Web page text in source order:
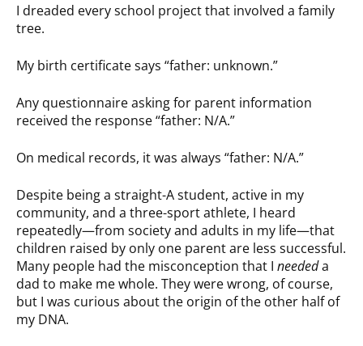
I dreaded every school project that involved a family
tree.
My birth certificate says “father: unknown.”
Any questionnaire asking for parent information
received the response “father: N/A.”
On medical records, it was always “father: N/A.”
Despite being a straight-A student, active in my
community, and a three-sport athlete, I heard
repeatedly—from society and adults in my life—that
children raised by only one parent are less successful.
Many people had the misconception that I neededa
dad to make me whole. They were wrong, of course,
but I was curious about the origin of the other half of
my DNA.